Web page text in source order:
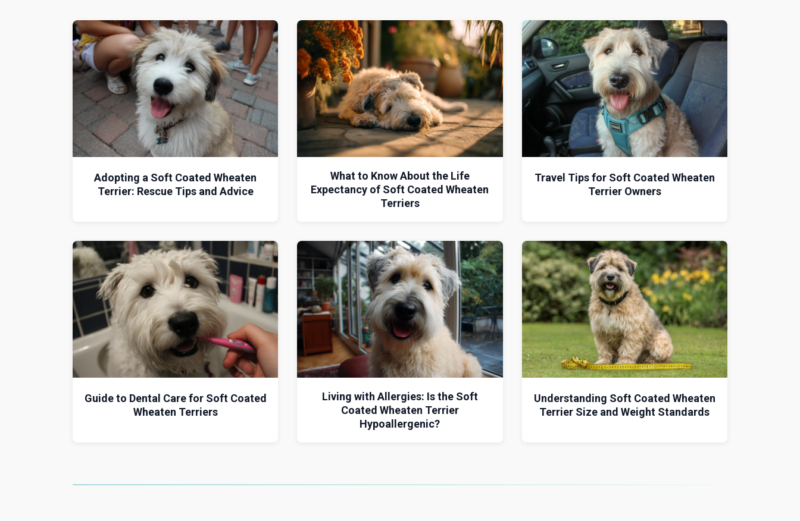
Adopting a Soft Coated Wheaten
Terrier: Rescue Tips and Advice
What to Know About the Life
Expectancy of Soft Coated Wheaten
Terriers
Travel Tips for Soft Coated Wheaten
Terrier Owners
Guide to Dental Care for Soft Coated
Wheaten Terriers
Living with Allergies: Is the Soft
Coated Wheaten Terrier
Hypoallergenic?
Understanding Soft Coated Wheaten
Terrier Size and Weight Standards